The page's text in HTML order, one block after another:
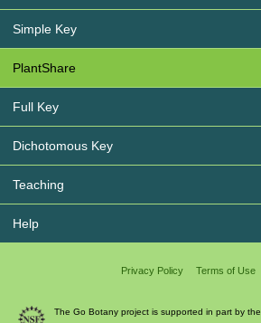
Simple Key
PlantShare
Full Key
Dichotomous Key
Teaching
Help
Privacy Policy Terms of Use
The Go Botany project is supported in part by the